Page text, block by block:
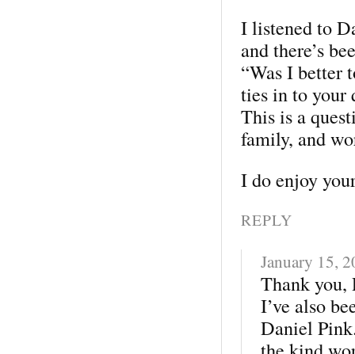
I listened to
and there’s
“Was I better
ties in to your
This is a
family, and
I do enjoy
REPLY
January 15,
Thank you,
I’ve also
Daniel